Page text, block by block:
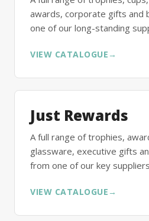
awards, corporate gifts and
one of our long-standing
VIEW CATALOGUE →
Just Rewards
A full range of trophies,
glassware, executive gifts
from one of our key
VIEW CATALOGUE →